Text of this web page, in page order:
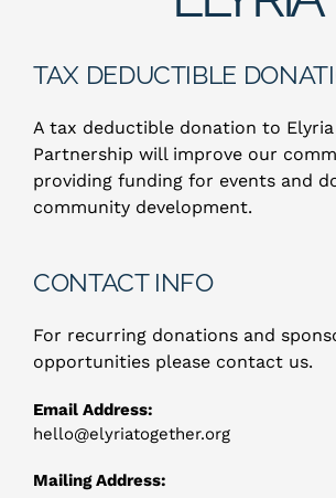
TAX DEDUCTIBLE
A tax deductible donation to
Partnership will improve our
providing funding for events and
community development.
CONTACT INFO
For recurring donations and
opportunities please contact us.
Email Address:
hello@elyriatogether.org
Mailing Address: